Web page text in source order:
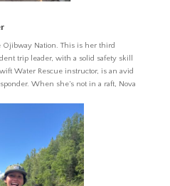
Ojibway Nation. This is her third
trip leader, with a solid safety skill
Water Rescue instructor, is an avid
When she’s not in a raft, Nova